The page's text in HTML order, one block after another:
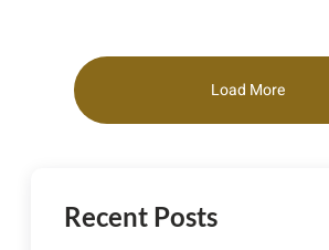
Load More
Recent Posts